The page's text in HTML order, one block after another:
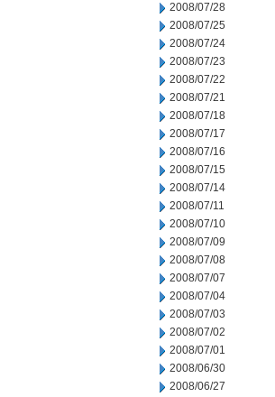
2008/07/28
2008/07/25
2008/07/24
2008/07/23
2008/07/22
2008/07/21
2008/07/18
2008/07/17
2008/07/16
2008/07/15
2008/07/14
2008/07/11
2008/07/10
2008/07/09
2008/07/08
2008/07/07
2008/07/04
2008/07/03
2008/07/02
2008/07/01
2008/06/30
2008/06/27